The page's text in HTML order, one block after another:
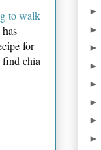
to walk
for
find chia
►
►
►
►
►
►
►
►